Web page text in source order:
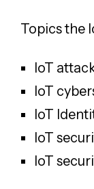
Topics the
IoT
IoT
IoT
IoT
IoT